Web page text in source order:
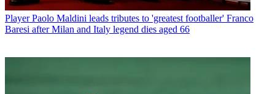
Player Paolo Maldini leads tributes to 'greatest footballer' Franco
Baresi after Milan and Italy legend dies aged 66